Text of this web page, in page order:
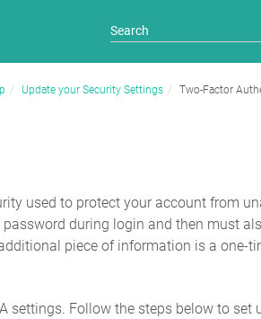
Update your Security Settings Two-Factor
used to protect your account from
during login and then must
piece of information is a one-
settings. Follow the steps below to set